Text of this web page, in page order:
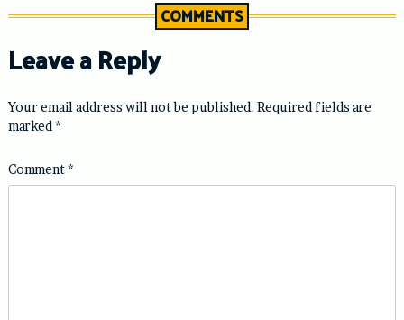
COMMENTS
Leave a Reply
Your email address will not be published. Required fields are
marked*
Comment*